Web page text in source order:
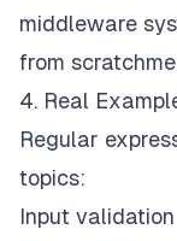
middleware
from scratch
4. Real
Regular
topics:
Input validation